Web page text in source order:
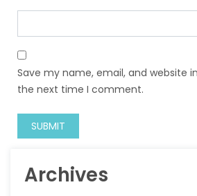
Save my name, email, and website
the next time I comment.
Archives